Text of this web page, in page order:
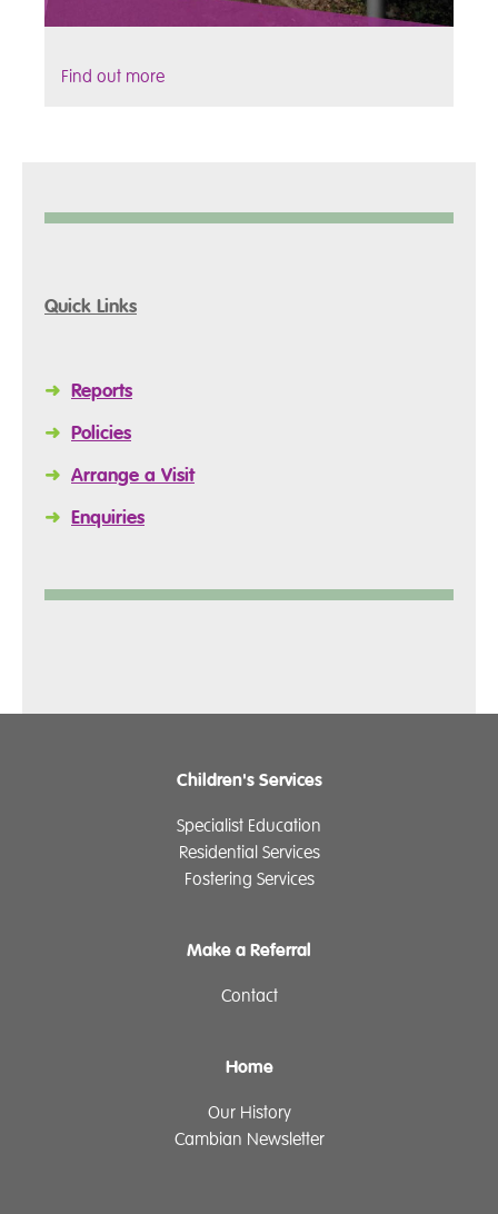
Find out more
Quick Links
➜ Reports
➜ Policies
➜ Arrange a Visit
➜ Enquiries
Children's Services
Specialist Education
Residential Services
Fostering Services
Make a Referral
Contact
Home
Our History
Cambian Newsletter